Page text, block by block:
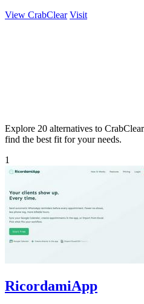
View CrabClear Visit
Explore 20 alternatives to
find the best fit for your needs.
1
RicordamiApp